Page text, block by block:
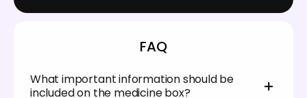
FAQ
What important information should be
included on the medicine box?